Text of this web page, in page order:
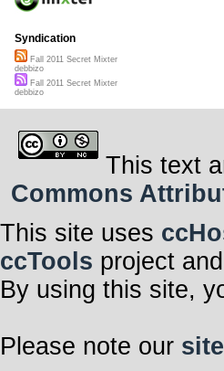
Syndication
Fall 2011 Secret Mixter
debbizo
Fall 2011 Secret Mixter
debbizo
This text
Commons
This site uses
ccTools project
By using this site,
Please note our